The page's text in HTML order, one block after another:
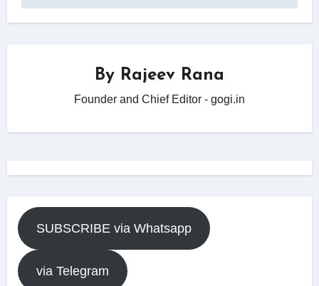
By Rajeev Rana
Founder and Chief Editor - gogi.in
SUBSCRIBE via Whatsapp
via Telegram